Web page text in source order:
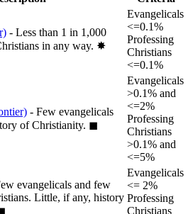
- Less than 1 in 1,000
in any way. ✸︎
Evangelicals
<=0.1%
Professing
Christians
<=0.1%
- Few evangelicals
of Christianity. ◼︎
Evangelicals
>0.1% and
<=2%
Professing
Christians
>0.1% and
<=5%
evangelicals and few
Little, if any, history
Evangelicals
<= 2%
Professing
Christians